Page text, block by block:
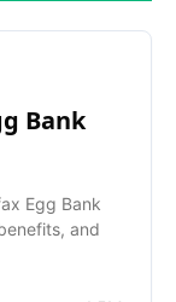
Bank
Egg Bank
and